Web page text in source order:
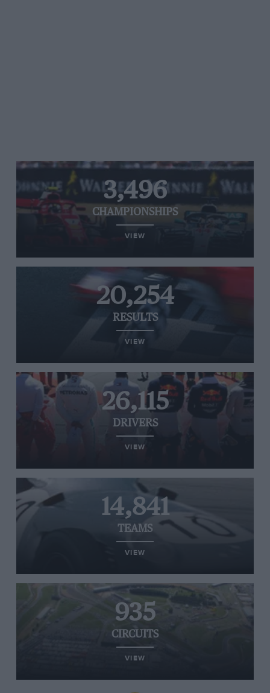
3,496
CHAMPIONSHIPS
VIEW
20,254
RESULTS
VIEW
26,115
DRIVERS
VIEW
14,841
TEAMS
VIEW
935
CIRCUITS
VIEW